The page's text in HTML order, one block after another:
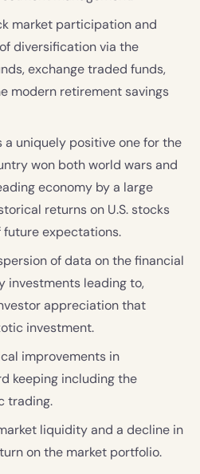
market participation and
diversification via the
exchange traded funds,
modern retirement savings
uniquely positive one for the
won both world wars and
economy by a large
returns on U.S. stocks
future expectations.
of data on the financial
investments leading to,
appreciation that
investment.
improvements in
keeping including the
trading.
liquidity and a decline in
on the market portfolio.